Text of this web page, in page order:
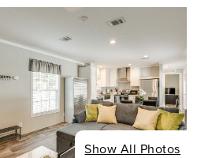
Show All Photos